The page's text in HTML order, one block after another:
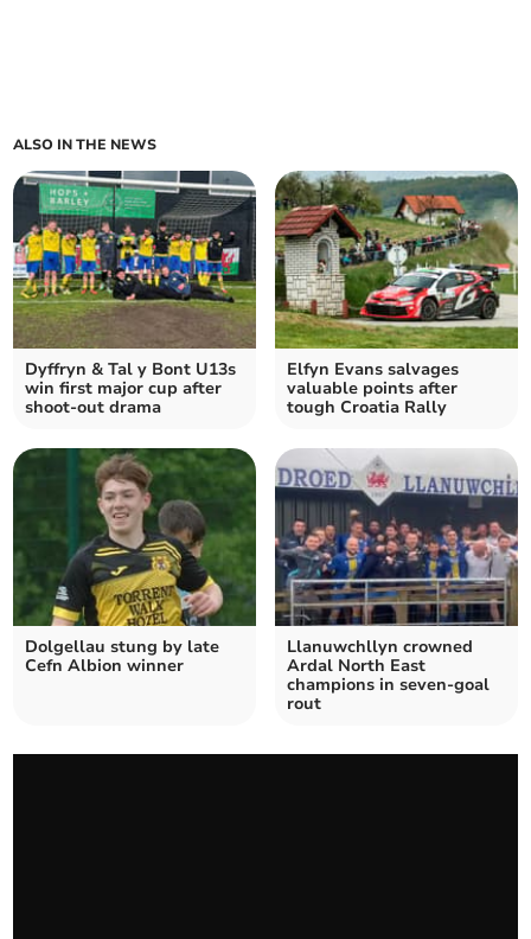
ALSO IN THE NEWS
Dyffryn & Tal y Bont U13s
win first major cup after
shoot-out drama
Elfyn Evans salvages
valuable points after
tough Croatia Rally
Dolgellau stung by late
Cefn Albion winner
Llanuwchllyn crowned
Ardal North East
champions in seven‑goal
rout